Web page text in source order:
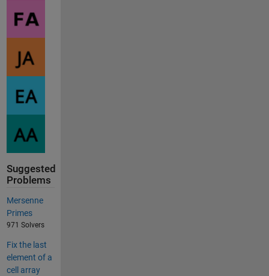
Suggested
Problems
Mersenne
Primes
971 Solvers
Fix the last
element of a
cell array